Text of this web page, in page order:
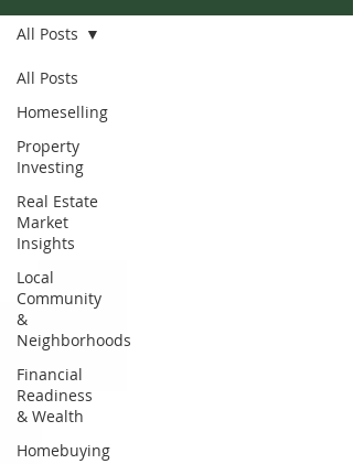
All Posts
Homeselling
Property
Investing
Real Estate
Market
Insights
Local
Community
&
Neighborhoods
Financial
Readiness
& Wealth
Homebuying
All Posts